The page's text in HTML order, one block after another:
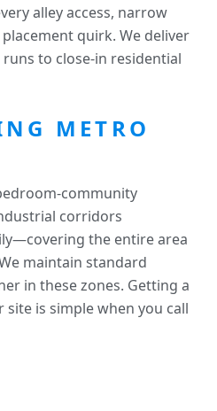
alley access, narrow
quirk. We deliver
to close-in residential
METRO
community
corridors
the entire area
maintain standard
in these zones. Getting a
is simple when you call